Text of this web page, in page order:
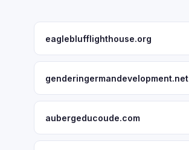
eagleblufflighthouse.org
genderingermandevelopment.net
aubergeducoude.com